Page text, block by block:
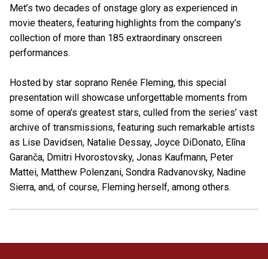
Met’s two decades of onstage glory as experienced in
movie theaters, featuring highlights from the company’s
collection of more than 185 extraordinary onscreen
performances.
Hosted by star soprano Renée Fleming, this special
presentation will showcase unforgettable moments from
some of opera’s greatest stars, culled from the series’ vast
archive of transmissions, featuring such remarkable artists
as Lise Davidsen, Natalie Dessay, Joyce DiDonato, Elīna
Garanča, Dmitri Hvorostovsky, Jonas Kaufmann, Peter
Mattei, Matthew Polenzani, Sondra Radvanovsky, Nadine
Sierra, and, of course, Fleming herself, among others.